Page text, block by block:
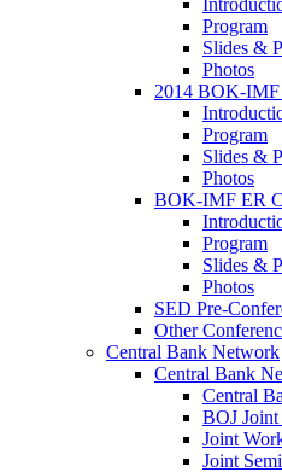
Program
Slides &
Photos
2014 BOK-IMF
Program
Slides &
Photos
BOK-IMF ER
Program
Slides &
Photos
SED Pre-
Other
Central Bank Network
Central Bank
Central
BOJ
Joint
Joint